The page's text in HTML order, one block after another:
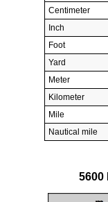
Centimeter
Inch
Foot
Yard
Meter
Kilometer
Mile
Nautical mile
5600